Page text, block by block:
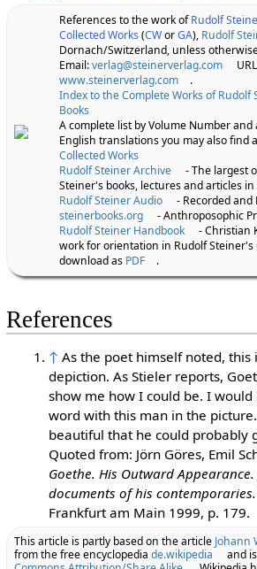
References to the work ofRudolf
Collected Works(CWorGA), Rudolf
Dornach/Switzerland, unless
Email:verlag@steinerverlag.com
www.steinerverlag.com
.
Index to the Complete Works of Rudolf
Books
A complete list by Volume Number
English translations you may also find
Collected Works
Rudolf Steiner Archive
- The largest
Steiner's books, lectures and articles in
Rudolf Steiner Audio
- Recorded and
steinerbooks.org
- Anthroposophic
Rudolf Steiner Handbook
- Christian
work for orientation in Rudolf Steiner's
download as PDF .
References
↑ As the poet himself noted, this
depiction. As Stieler reports,
show me how I could be. I
word with this man in the
beautiful that he could probably
Quoted from: Jörn Göres, Emil
Goethe. His Outward
documents of his contemporaries.
Frankfurt am Main 1999, p. 179.
This article is partly based on the article Johann
from the free encyclopedia de.wikipedia and